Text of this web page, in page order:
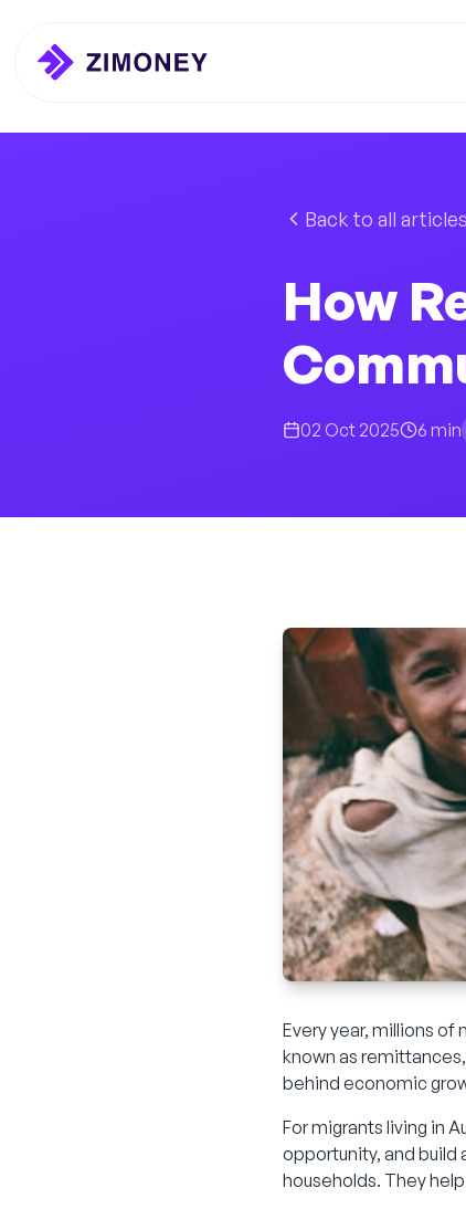
Back to all articles
How
02 Oct 2025 6 min
Every year, millions
known as
behind economic
For migrants living in
opportunity, and build
households. They